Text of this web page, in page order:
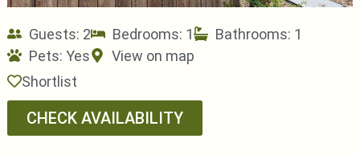
Guests: 2 Bedrooms: 1
Bathrooms: 1
Pets: Yes
View on map
Shortlist
CHECK AVAILABILITY